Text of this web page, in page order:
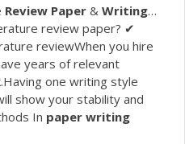
Review Paper & Writing…
review paper? ✔
reviewWhen you hire
years of relevant
one writing style
show your stability and
In paper writing